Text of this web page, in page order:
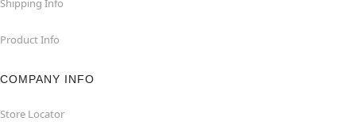
Shipping Info
Product Info
COMPANY INFO
Store Locator